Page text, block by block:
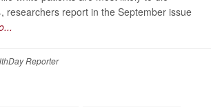
researchers report in the September issue
Reporter